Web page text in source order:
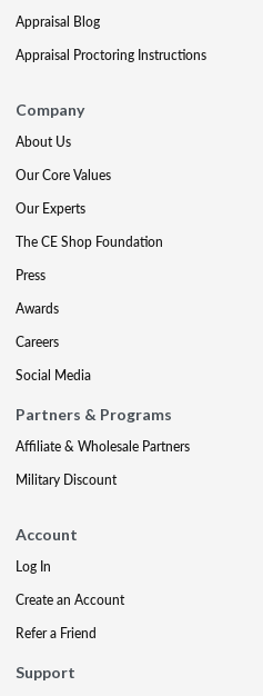
Appraisal Blog
Appraisal Proctoring Instructions
Company
About Us
Our Core Values
Our Experts
The CE Shop Foundation
Press
Awards
Careers
Social Media
Partners & Programs
Affiliate & Wholesale Partners
Military Discount
Account
Log In
Create an Account
Refer a Friend
Support